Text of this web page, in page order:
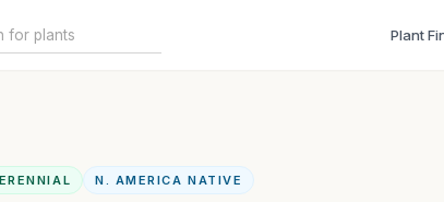
Plant
N. AMERICA NATIVE